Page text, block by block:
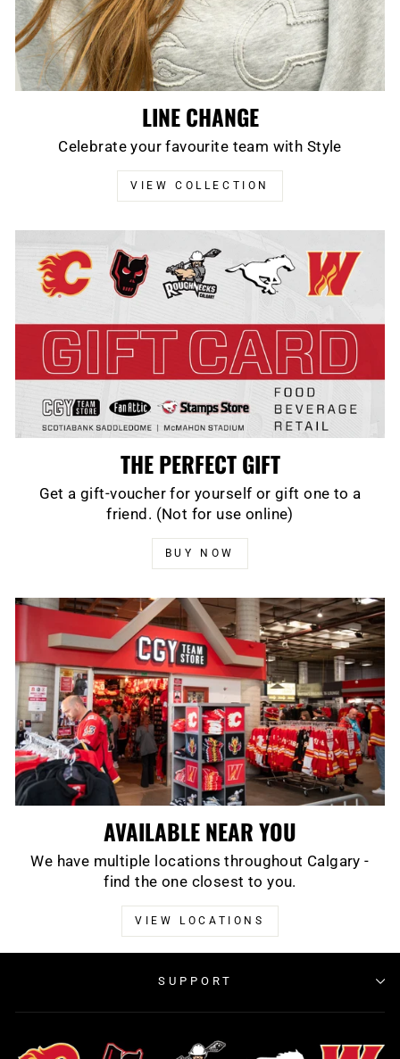
LINE CHANGE
Celebrate your favourite team with Style
VIEW COLLECTION
THE PERFECT GIFT
Get a gift-voucher for yourself or gift one to a
friend. (Not for use online)
BUY NOW
AVAILABLE NEAR YOU
We have multiple locations throughout Calgary -
find the one closest to you.
VIEW LOCATIONS
SUPPORT